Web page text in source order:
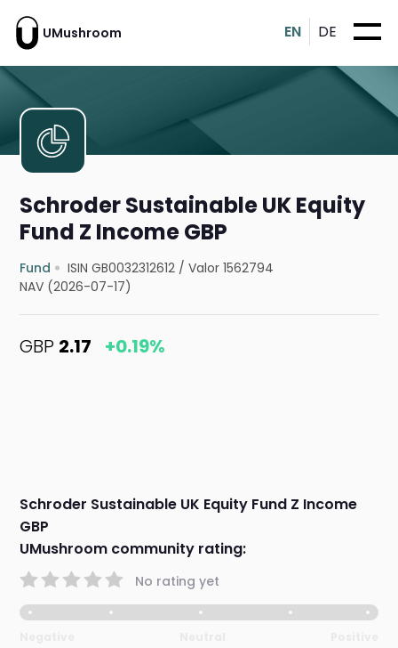
UMushroom EN DE
Schroder Sustainable UK Equity
Fund Z Income GBP
Fund ISIN GB0032312612 /Valor 1562794
NAV (2026-07-17)
GBP 2.17 +0.19%
Schroder Sustainable UK Equity Fund Z Income
GBP
UMushroom community rating:
No rating yet